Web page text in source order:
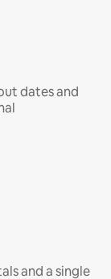
dates and
and a single